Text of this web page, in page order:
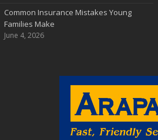
Common Insurance Mistakes Young
Families Make
June 4, 2026